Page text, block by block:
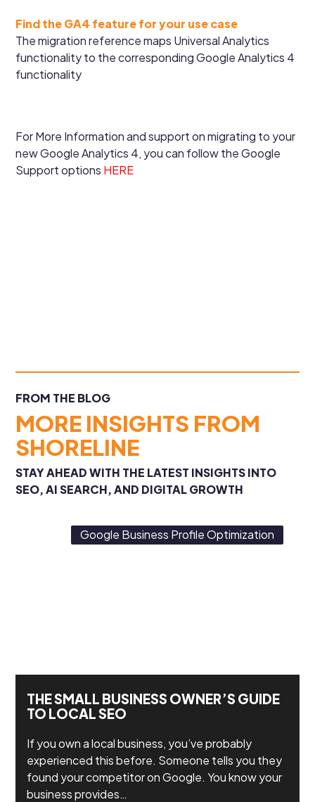
Find the GA4 feature for your use case
The migration reference maps Universal Analytics
functionality to the corresponding Google Analytics 4
functionality
For More Information and support on migrating to your
new Google Analytics 4, you can follow the Google
Support options HERE
FROM THE BLOG
MORE INSIGHTS FROM
SHORELINE
STAY AHEAD WITH THE LATEST INSIGHTS INTO
SEO, AI SEARCH, AND DIGITAL GROWTH
Google Business Profile Optimization
THE SMALL BUSINESS OWNER’S GUIDE
TO LOCAL SEO
If you own a local business, you’ve probably
experienced this before. Someone tells you they
found your competitor on Google. You know your
business provides…